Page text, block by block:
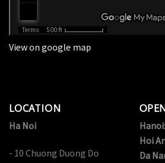
LOCATION
Ha Noi
- 10 Chuong Duong Do
Hanoi:
Hoi
Da
View on google map